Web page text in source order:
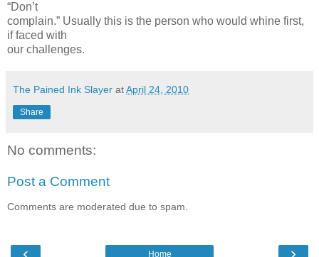
“Don’t
complain.” Usually this is the person who would whine first,
if faced with
our challenges.
The Pained Ink Slayer atApril 24, 2010
Share
No comments:
Post a Comment
Comments are moderated due to spam.
Home